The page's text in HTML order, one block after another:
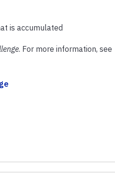
is accumulated
. For more information, see